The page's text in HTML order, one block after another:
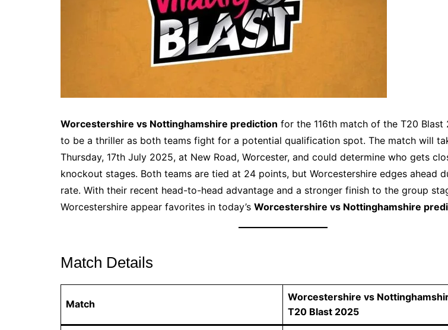
Worcestershire vs Nottinghamshire prediction for the 116th match of the T20 Blast
to be a thriller as both teams fight for a potential qualification spot. The match will
Thursday, 17th July 2025, at New Road, Worcester, and could determine who gets
knockout stages. Both teams are tied at 24 points, but Worcestershire edges ahead
rate. With their recent head-to-head advantage and a stronger finish to the group
Worcestershire appear favorites in today’s Worcestershire vs Nottinghamshire
Match Details
Match
Worcestershire vs
T20 Blast 2025